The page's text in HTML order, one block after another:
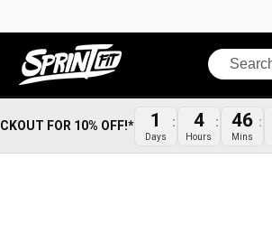
Search
FOR 10% OFF!* 1
Days
4
Hours
46
Mins